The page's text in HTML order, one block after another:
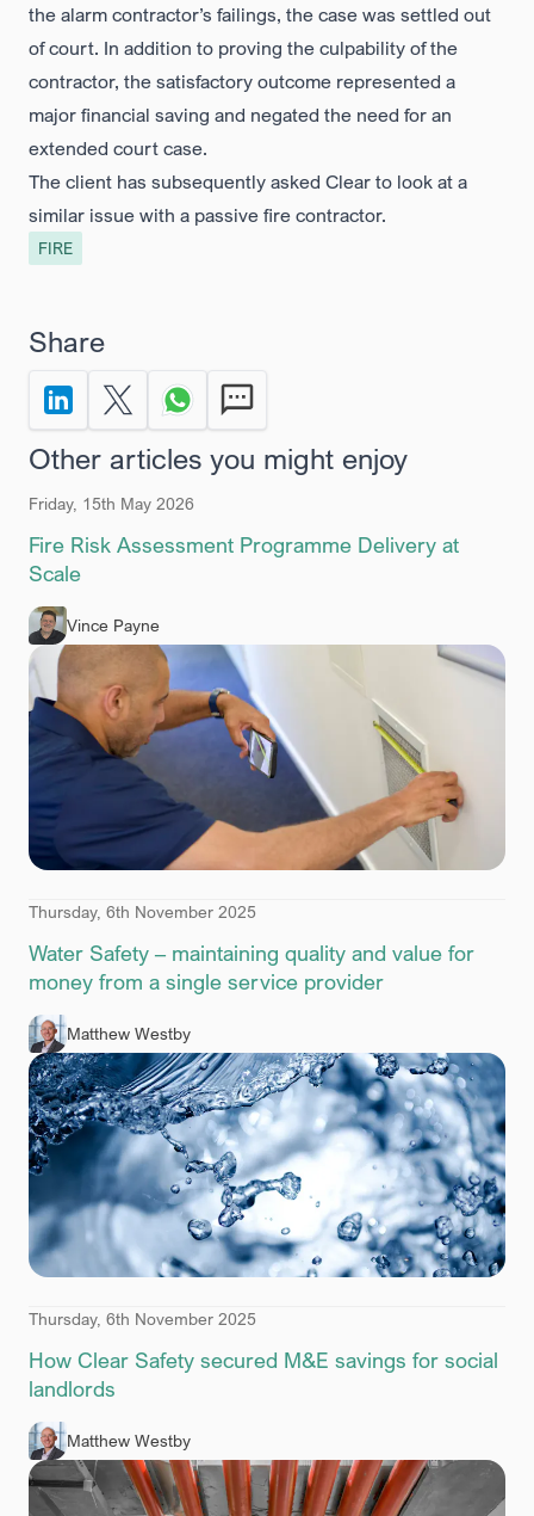
the alarm contractor’s failings, the case was settled out
of court. In addition to proving the culpability of the
contractor, the satisfactory outcome represented a
major financial saving and negated the need for an
extended court case.
The client has subsequently asked Clear to look at a
similar issue with a passive fire contractor.
FIRE
Share
Share to LinkedIn
Share on X Twitter
Share via Whatsapp
Send by SMS
Other articles you might enjoy
Friday, 15th May 2026
Fire Risk Assessment Programme Delivery at
Scale
Vince Payne
Thursday, 6th November 2025
Water Safety – maintaining quality and value for
money from a single service provider
Matthew Westby
Thursday, 6th November 2025
How Clear Safety secured M&E savings for social
landlords
Matthew Westby